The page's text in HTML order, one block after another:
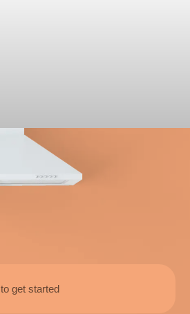
to get started